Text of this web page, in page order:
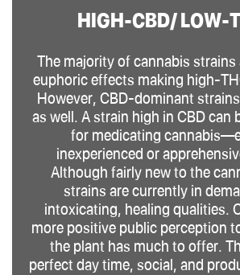
HIGH-CBD/ LOW-
The majority of cannabis
euphoric effects making high-
However, CBD-dominant
as well. A strain high in CBD
for medicating
inexperienced or
Although fairly new to the
strains are currently in
intoxicating, healing qualities.
more positive public perception
the plant has much to offer.
perfect day time, social, and